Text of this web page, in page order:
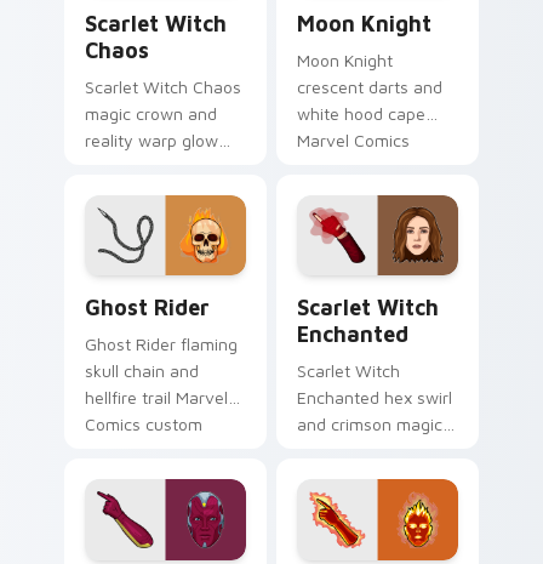
Scarlet Witch
Chaos
Scarlet Witch Chaos
magic crown and
reality warp glow
custom cursor
chaos force on your
pointer tabs today.
Moon Knight
Moon Knight
crescent darts and
white hood cape
Marvel Comics
Khonshu vigilante
on your pointer
clicks.
Ghost Rider
Ghost Rider flaming
skull chain and
hellfire trail Marvel
Comics custom
vengeance on your
pointer clicks.
Scarlet Witch
Enchanted
Scarlet Witch
Enchanted hex swirl
and crimson magic
custom cursor
chaos sorcery on
your pointer tabs.